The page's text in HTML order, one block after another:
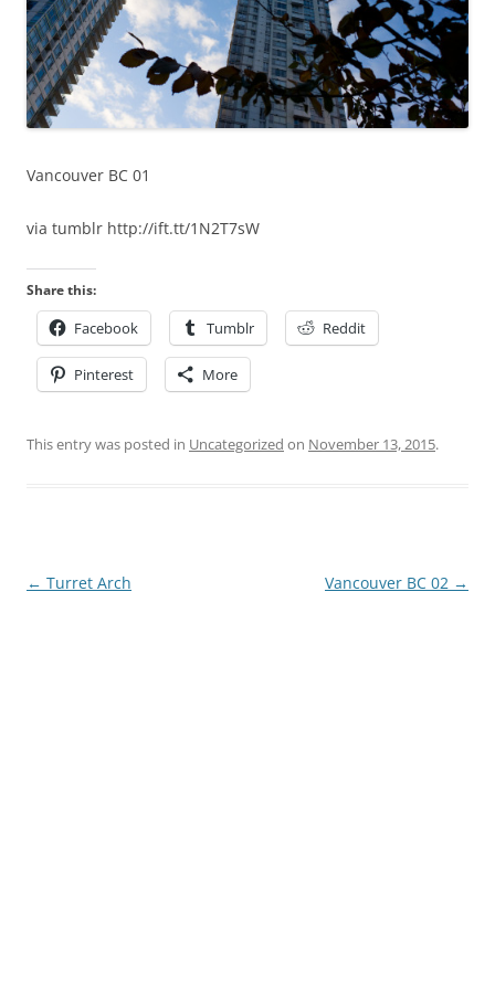
Vancouver BC 01
via tumblr http://ift.tt/1N2T7sW
Share this:
Facebook Tumblr Reddit
Pinterest More
This entry was posted in Uncategorized on November 13, 2015.
Post
← Turret Arch Vancouver BC 02 →